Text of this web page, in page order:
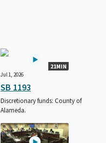
21MIN
Jul 1, 2026
SB 1193
Discretionary funds: County of
Alameda.